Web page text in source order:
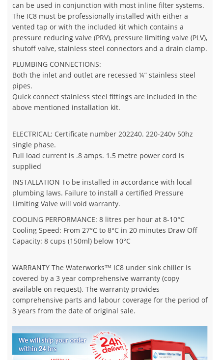
can be used in conjunction with most inline filter systems.
The IC8 must be professionally installed with either a
vented tap or with the included kit which contains a
pressure reducing valve (PRV), pressure limiting valve (PLV),
shutoff valve, stainless steel connectors and a drain clamp.
PLUMBING CONNECTIONS:
Both the inlet and outlet are recessed ¼” stainless steel
pipes.
Quick connect stainless steel fittings are included in the
above mentioned installation kit.
ELECTRICAL: Certificate number 202240. 220-240v 50hz
single phase.
Full load current is .8 amps. 1.5 metre power cord is
supplied
INSTALLATION To be installed in accordance with local
plumbing laws. Failure to install a certified Pressure
Limiting Valve will void warranty.
COOLING PERFORMANCE: 8 litres per hour at 8-10°C
Cooling Speed: From 27°C to 8°C in 20 minutes Draw Off
Capacity: 8 cups (150ml) below 10°C
WARRANTY The Waterworks™ IC8 under sink chiller is
covered by a 3 year comprehensive warranty (copy
available on request). The warranty provides
comprehensive parts and labour coverage for the period of
3 years from the date of original sale.